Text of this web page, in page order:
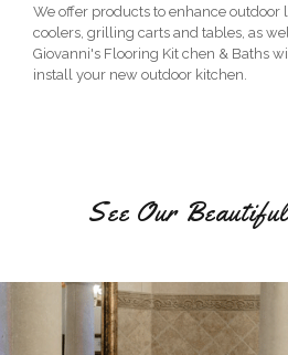
We offer products to enhance outdoor
coolers, grilling carts and tables, as
Giovanni's Flooring Kit chen & Baths
install your new outdoor kitchen.
See Our